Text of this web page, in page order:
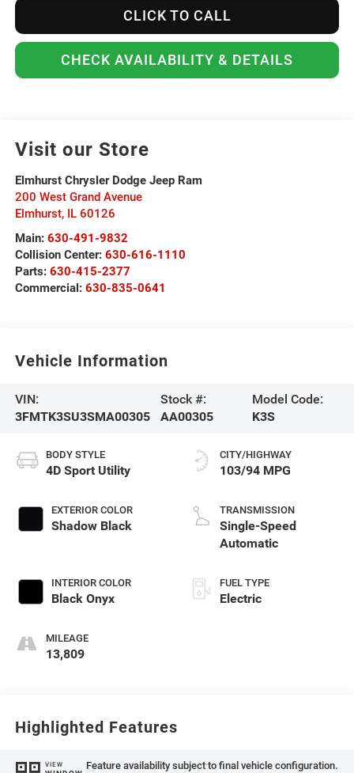
CLICK TO CALL
CHECK AVAILABILITY & DETAILS
Visit our Store
Elmhurst Chrysler Dodge Jeep Ram
200 West Grand Avenue
Elmhurst, IL 60126
Main: 630-491-9832
Collision Center: 630-616-1110
Parts: 630-415-2377
Commercial: 630-835-0641
Vehicle Information
VIN:
3FMTK3SU3SMA00305
Stock #:
AA00305
Model Code:
K3S
BODY STYLE
4D Sport Utility
EXTERIOR COLOR
Shadow Black
INTERIOR COLOR
Black Onyx
MILEAGE
13,809
CITY/HIGHWAY
103/94 MPG
TRANSMISSION
Single-Speed
Automatic
FUEL TYPE
Electric
Highlighted Features
VIEW Feature availability subject to final vehicle configuration.